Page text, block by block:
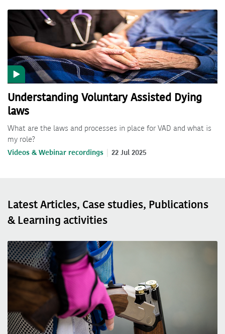
Understanding Voluntary Assisted Dying
laws
What are the laws and processes in place for VAD and what is
my role?
Videos & Webinar recordings 22 Jul 2025
Latest Articles, Case studies, Publications
& Learning activities